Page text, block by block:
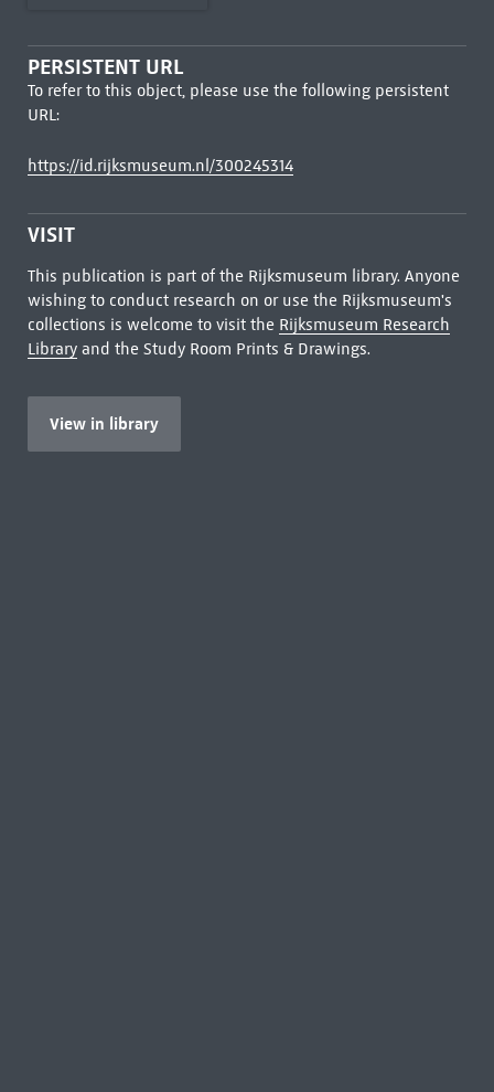
PERSISTENT URL
To refer to this object, please use the following persistent
URL:
https://id.rijksmuseum.nl/300245314
VISIT
This publication is part of the Rijksmuseum library. Anyone
wishing to conduct research on or use the Rijksmuseum's
collections is welcome to visit the Rijksmuseum Research
Libraryand the Study Room Prints & Drawings.
View in library